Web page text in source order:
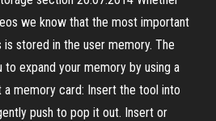
we know that the most important
stored in the user memory. The
expand your memory by using a
memory card: Insert the tool into
push to pop it out. Insert or